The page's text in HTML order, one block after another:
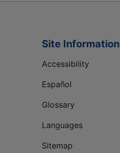
Site Information
Accessibility
Español
Glossary
Languages
Sitemap